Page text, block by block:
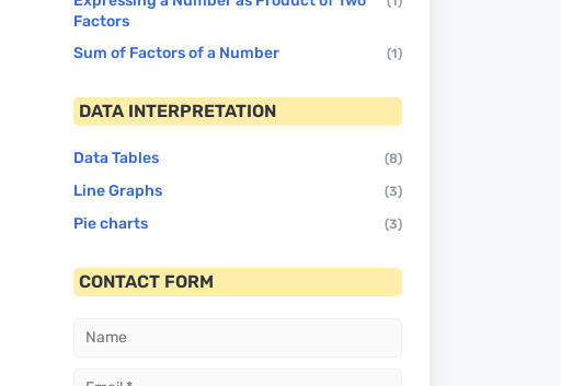
Factors
Sum of Factors of a Number (1)
DATA INTERPRETATION
Data Tables (8)
Line Graphs (3)
Pie charts (3)
CONTACT FORM